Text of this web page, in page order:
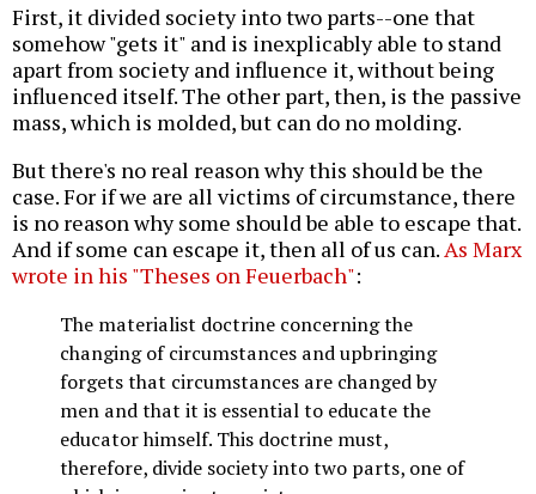
First, it divided society into two parts--one that
somehow "gets it" and is inexplicably able to stand
apart from society and influence it, without being
influenced itself. The other part, then, is the passive
mass, which is molded, but can do no molding.
But there's no real reason why this should be the
case. For if we are all victims of circumstance, there
is no reason why some should be able to escape that.
And if some can escape it, then all of us can.As Marx
wrote in his "Theses on Feuerbach":
The materialist doctrine concerning the
changing of circumstances and upbringing
forgets that circumstances are changed by
men and that it is essential to educate the
educator himself. This doctrine must,
therefore, divide society into two parts, one of